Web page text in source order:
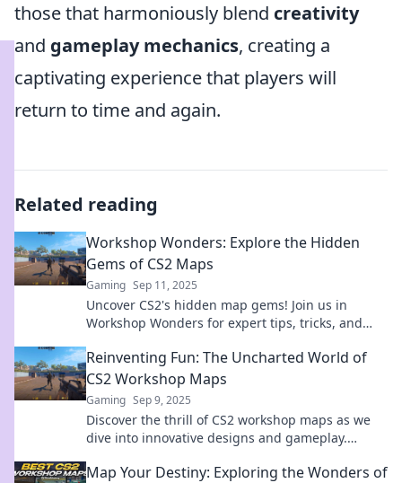
those that harmoniously blend creativity
and gameplay mechanics, creating a
captivating experience that players will
return to time and again.
Related reading
Workshop Wonders: Explore the Hidden
Gems of CS2 Maps
Gaming Sep 11, 2025
Uncover CS2's hidden map gems! Join us in
Workshop Wonders for expert tips, tricks, and
Reinventing Fun: The Uncharted World of
CS2 Workshop Maps
Gaming Sep 9, 2025
Discover the thrill of CS2 workshop maps as we
dive into innovative designs and gameplay.
Map Your Destiny: Exploring the Wonders of